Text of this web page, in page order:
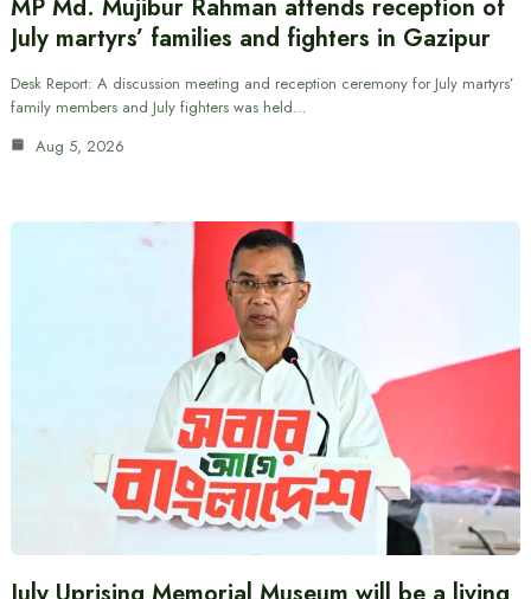
MP Md. Mujibur Rahman attends reception of
July martyrs’ families and fighters in Gazipur
Desk Report: A discussion meeting and reception ceremony for July martyrs’
family members and July fighters was held…
Aug 5, 2026